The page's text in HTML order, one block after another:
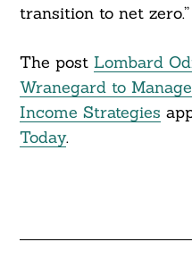
transition to net zero.”
The post Lombard
Wranegard to
Income Strategies
Today.